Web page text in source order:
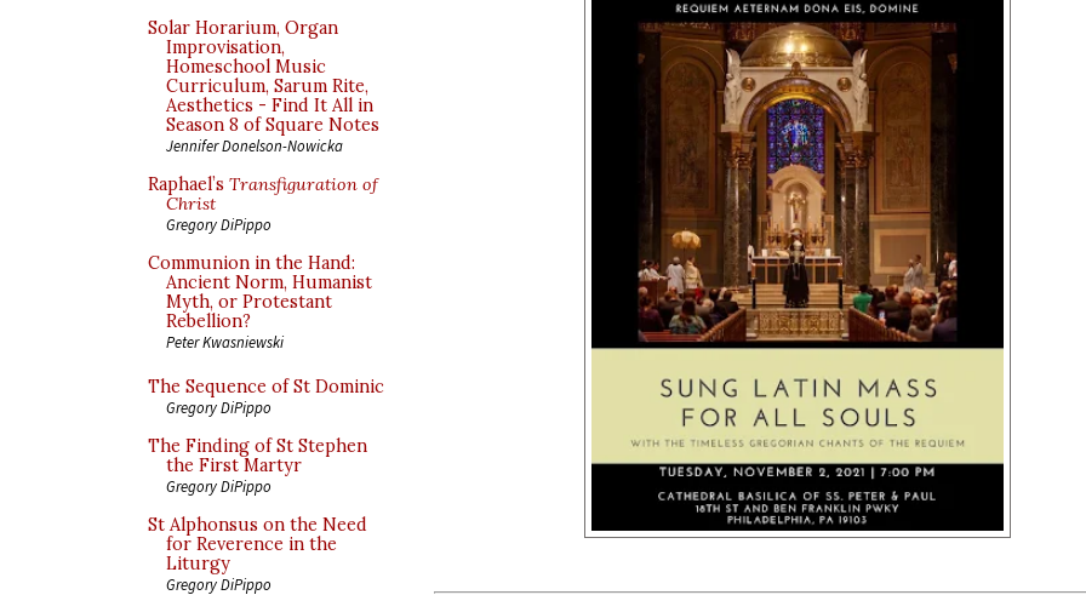
Solar Horarium, Organ
Improvisation,
Homeschool Music
Curriculum, Sarum Rite,
Aesthetics - Find It All in
Season 8 of Square Notes
Jennifer Donelson-Nowicka
Raphael’s Transfiguration of
Christ
Gregory DiPippo
Communion in the Hand:
Ancient Norm, Humanist
Myth, or Protestant
Rebellion?
Peter Kwasniewski
The Sequence of St Dominic
Gregory DiPippo
The Finding of St Stephen
the First Martyr
Gregory DiPippo
St Alphonsus on the Need
for Reverence in the
Liturgy
Gregory DiPippo